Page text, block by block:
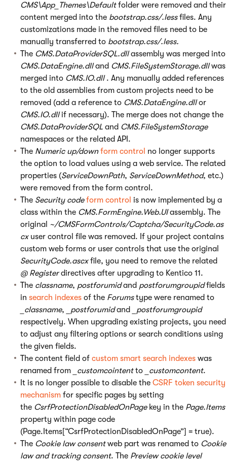
CMS\App_Themes\Defaultfolder were removed and their
content merged into the bootstrap.css/.lessfiles. Any
customizations made in the removed files need to be
manually transferred to bootstrap.css/.less.
The CMS.DataProviderSQL.dllassembly was merged into
CMS.DataEngine.dlland CMS.FileSystemStorage.dllwas
merged into CMS.IO.dll. Any manually added references
to the old assemblies from custom projects need to be
removed (add a reference to CMS.DataEngine.dllor
CMS.IO.dllif necessary). The merge does not change the
CMS.DataProviderSQL and CMS.FileSystemStorage
namespaces or the related API.
The Numeric up/down form control no longer supports
the option to load values using a web service. The related
properties (ServiceDownPath, ServiceDownMethod, etc.)
were removed from the form control.
The Security code form control is now implemented by a
class within the CMS.FormEngine.Web.UIassembly. The
original ~/CMSFormControls/Captcha/SecurityCode.as
cxuser control file was removed. If your project contains
custom web forms or user controls that use the original
SecurityCode.ascxfile, you need to remove the related
@ Registerdirectives after upgrading to Kentico 11.
The classname, postforumidand postforumgroupidfields
in search indexes of the Forumstype were renamed to
_classname, _postforumidand
_postforumgroupid
respectively. When upgrading existing projects, you need
to adjust any filtering options or search conditions using
the given fields.
The content field of custom smart search indexes was
renamed from
_customcointentto _customcontent.
It is no longer possible to disable the CSRF token security
mechanism for specific pages by setting
the CsrfProtectionDisabledOnPagekey in the Page.Items
property within page code
(Page.Items[“CsrfProtectionDisabledOnPage”] = true).
The Cookie law consentweb part was renamed to Cookie
law and tracking consent. The Preview cookie level